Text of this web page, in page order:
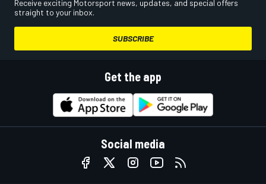
Receive exciting Motorsport news, updates, and special offers
straight to your inbox.
SUBSCRIBE
Get the app
Social media